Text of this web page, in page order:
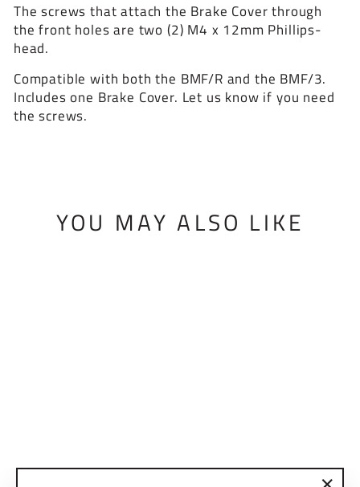
The screws that attach the Brake Cover through
the front holes are two (2) M4 x 12mm Phillips-
head.
Compatible with both the BMF/R and the BMF/3.
Includes one Brake Cover. Let us know if you need
the screws.
YOU MAY ALSO LIKE